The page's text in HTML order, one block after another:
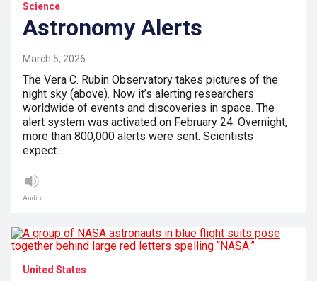
Science
Astronomy Alerts
March 5, 2026
The Vera C. Rubin Observatory takes pictures of the
night sky (above). Now it’s alerting researchers
worldwide of events and discoveries in space. The
alert system was activated on February 24. Overnight,
more than 800,000 alerts were sent. Scientists
expect…
Audio
United States